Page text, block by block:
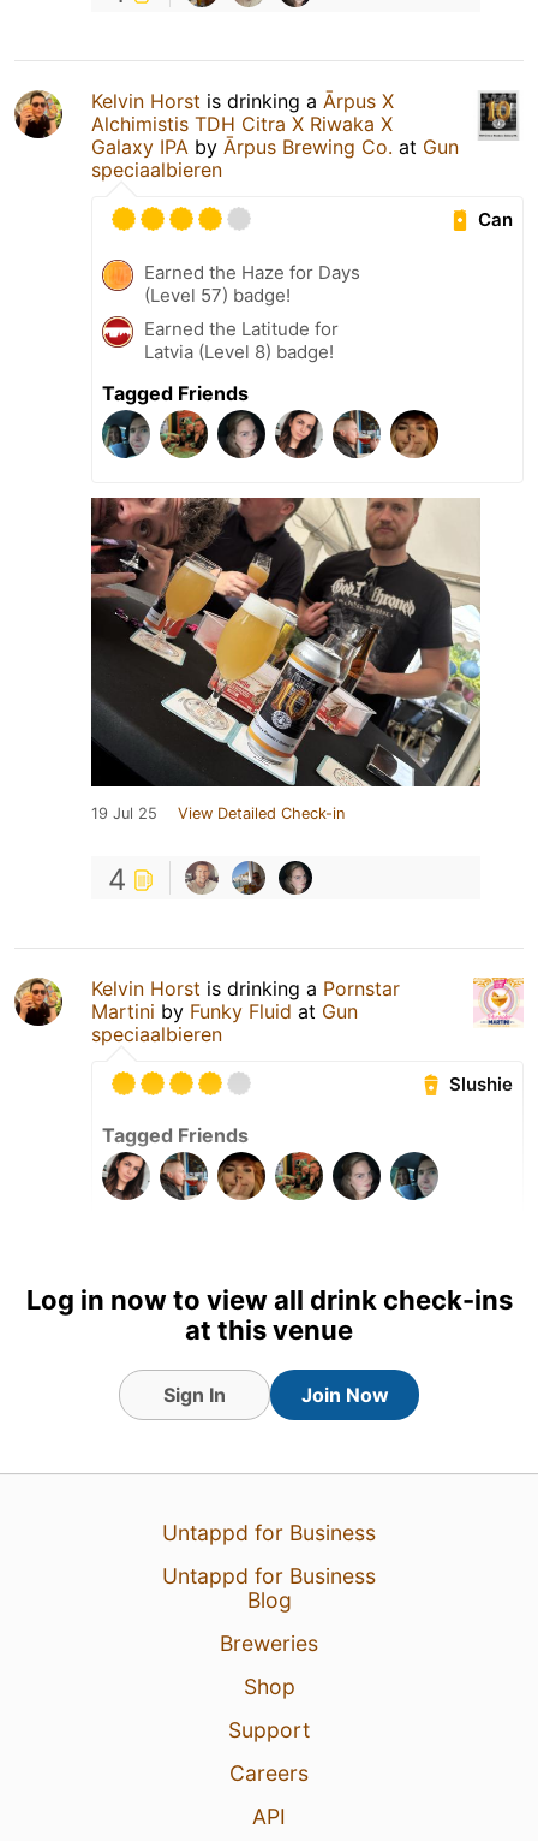
Kelvin Horst is drinking a Ārpus X
Alchimistis TDH Citra X Riwaka X
Galaxy IPA by Ārpus Brewing Co. at Gun
speciaalbieren
Can
Earned the Haze for Days
(Level 57) badge!
Earned the Latitude for
Latvia (Level 8) badge!
Tagged Friends
19 Jul 25 View Detailed Check-in
4
Kelvin Horst is drinking a Pornstar
Martini by Funky Fluid at Gun
speciaalbieren
Slushie
Tagged Friends
Log in now to view all drink check-ins
at this venue
Sign In Join Now
Untappd for Business
Untappd for Business
Blog
Breweries
Shop
Support
Careers
API